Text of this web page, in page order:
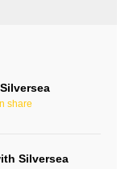
share
Silversea